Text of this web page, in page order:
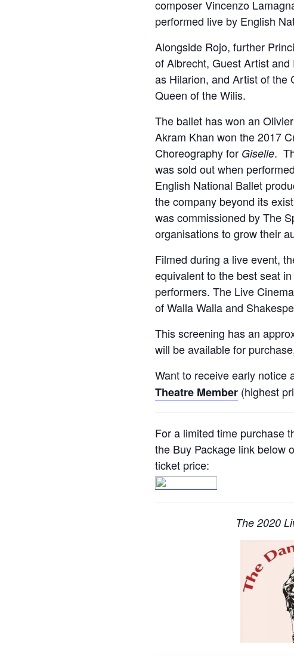
composer Vincenzo
performed live by English
Alongside Rojo, further
of Albrecht, Guest Artist
as Hilarion, and Artist of the
Queen of the Wilis.
The ballet has won an
Akram Khan won the 2017
Choreography for Giselle.
was sold out when
English National Ballet
the company beyond its
was commissioned by The
organisations to grow their
Filmed during a live event,
equivalent to the best seat
performers. The Live
of Walla Walla and
This screening has an
will be available for
Want to receive early notice
Theatre Member(highest
For a limited time purchase
the Buy Package link below
ticket price:
The 2020